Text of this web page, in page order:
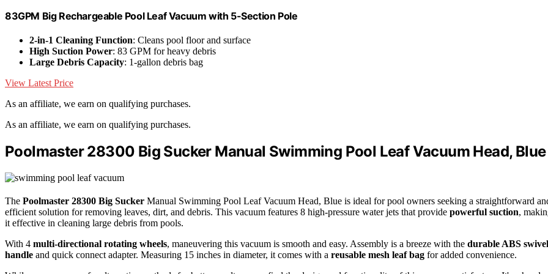
83GPM Big Rechargeable Pool Leaf Vacuum with 5-Section Pole
2-in-1 Cleaning Function: Cleans pool floor and surface
High Suction Power: 83 GPM for heavy debris
Large Debris Capacity: 1-gallon debris bag
View Latest Price
As an affiliate, we earn on qualifying purchases.
As an affiliate, we earn on qualifying purchases.
Poolmaster 28300 Big Sucker Manual Swimming Pool Leaf Vacuum Head, Blue
The Poolmaster 28300 Big Sucker Manual Swimming Pool Leaf Vacuum Head, Blue is ideal for pool owners seeking a straightforward
efficient solution for removing leaves, dirt, and debris. This vacuum features 8 high-pressure water jets that provide powerful suction,
it effective in cleaning large debris from pools.
With 4 multi-directional rotating wheels, maneuvering this vacuum is smooth and easy. Assembly is a breeze with the durable ABS swivel
handle and quick connect adapter. Measuring 15 inches in diameter, it comes with a reusable mesh leaf bag for added convenience.